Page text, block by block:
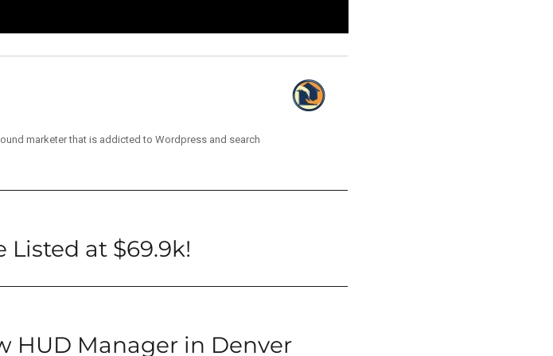
marketer that is addicted to Wordpress and search
Listed at $69.9k!
HUD Manager in Denver